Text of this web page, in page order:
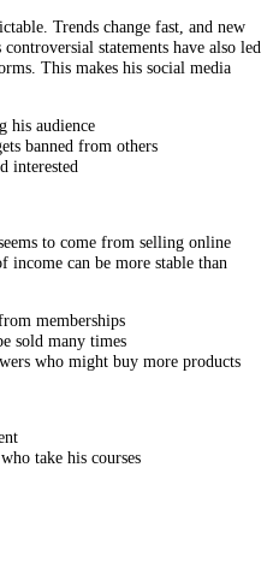
Trends change fast, and new
statements have also led
This makes his social media
his audience
banned from others
interested
to come from selling online
income can be more stable than
memberships
sold many times
who might buy more products
take his courses